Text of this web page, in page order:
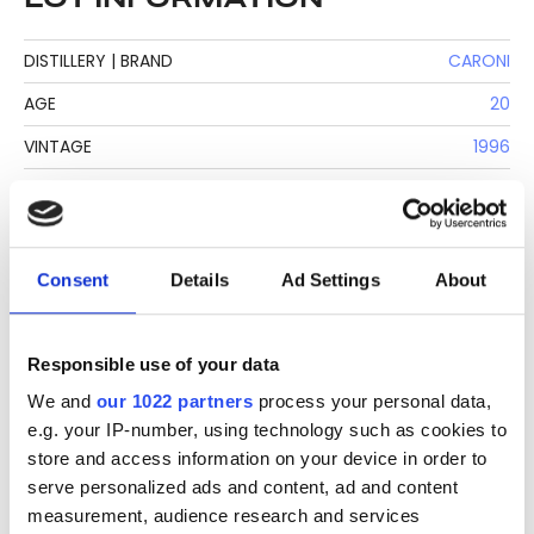
Consent Details Ad Settings About
Responsible use of your data
We and our 1022 partners process your personal data,
e.g. your IP-number, using technology such as cookies to
store and access information on your device in order to
serve personalized ads and content, ad and content
measurement, audience research and services
DISTILLERY | BRAND
CARONI
AGE
20
VINTAGE
1996
BOTTLER
VELIER
CLIMATE AGING
TROPICAL
BASE
MOLASSES
BOTTLE SIZE
STRENGTH
70,1%
NUMBER OF BOTTLES
3038 LABEL | 1493 REAL
PRODUCTION METHOD
COLUMN STILL